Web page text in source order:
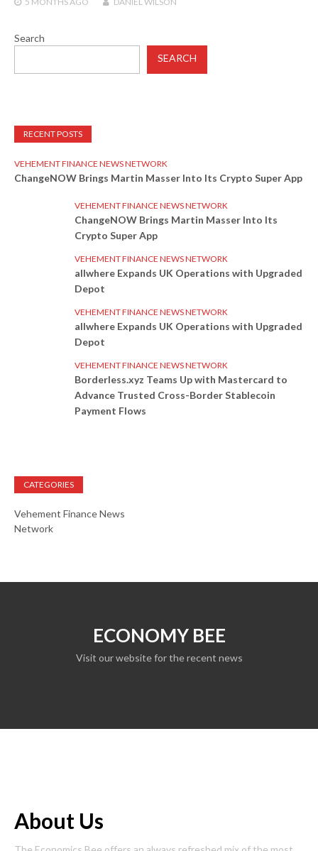
Search
SEARCH
RECENT POSTS
VEHEMENT FINANCE NEWS NETWORK
ChangeNOW Brings Martin Masser Into Its Crypto Super App
VEHEMENT FINANCE NEWS NETWORK
ChangeNOW Brings Martin Masser Into Its
Crypto Super App
VEHEMENT FINANCE NEWS NETWORK
allwhere Expands UK Operations with Upgraded
Depot
VEHEMENT FINANCE NEWS NETWORK
allwhere Expands UK Operations with Upgraded
Depot
VEHEMENT FINANCE NEWS NETWORK
Borderless.xyz Teams Up with Mastercard to
Advance Trusted Cross-Border Stablecoin
Payment Flows
CATEGORIES
Vehement Finance News
Network
ECONOMY BEE
Visit our website for the recent news
About Us